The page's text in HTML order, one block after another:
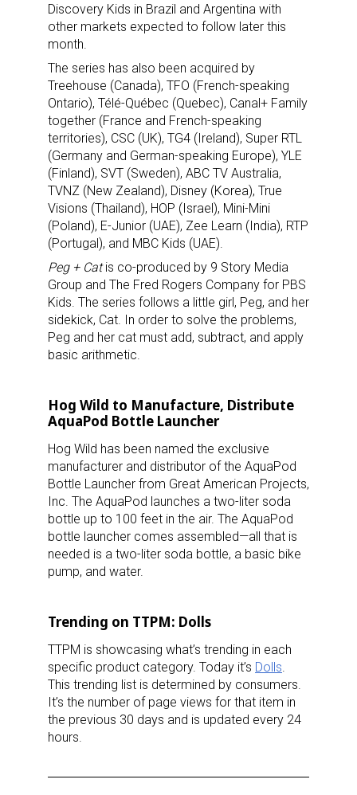
Discovery Kids in Brazil and Argentina with
other markets expected to follow later this
month.
The series has also been acquired by
Treehouse (Canada), TFO (French-speaking
Ontario), Télé-Québec (Quebec), Canal+ Family
together (France and French-speaking
territories), CSC (UK), TG4 (Ireland), Super RTL
(Germany and German-speaking Europe), YLE
(Finland), SVT (Sweden), ABC TV Australia,
TVNZ (New Zealand), Disney (Korea), True
Visions (Thailand), HOP (Israel), Mini-Mini
(Poland), E-Junior (UAE), Zee Learn (India), RTP
(Portugal), and MBC Kids (UAE).
Peg + Catis co-produced by 9 Story Media
Group and The Fred Rogers Company for PBS
Kids. The series follows a little girl, Peg, and her
sidekick, Cat. In order to solve the problems,
Peg and her cat must add, subtract, and apply
basic arithmetic.
Hog Wild to Manufacture, Distribute
AquaPod Bottle Launcher
Hog Wild has been named the exclusive
manufacturer and distributor of the AquaPod
Bottle Launcher from Great American Projects,
Inc. The AquaPod launches a two-liter soda
bottle up to 100 feet in the air. The AquaPod
bottle launcher comes assembled—all that is
needed is a two-liter soda bottle, a basic bike
pump, and water.
Trending on TTPM: Dolls
TTPM is showcasing what’s trending in each
specific product category. Today it’s Dolls
This trending list is determined by consumers.
It’s the number of page views for that item in
the previous 30 days and is updated every 24
hours.